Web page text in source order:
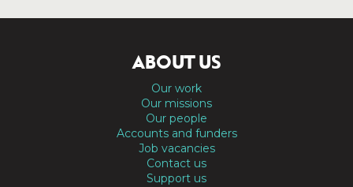
ABOUT US
Our work
Our missions
Our people
Accounts and funders
Job vacancies
Contact us
Support us